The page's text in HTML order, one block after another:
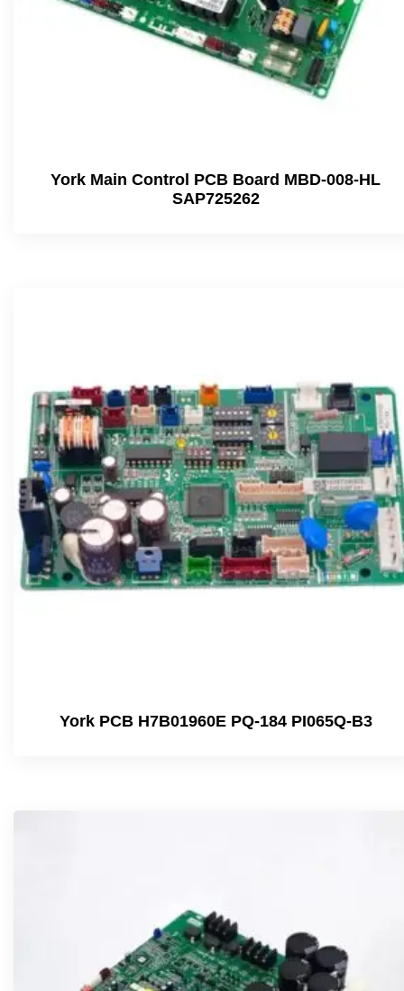
York Main Control PCB Board MBD-008-HL
SAP725262
York PCB H7B01960E PQ-184 PI065Q-B3